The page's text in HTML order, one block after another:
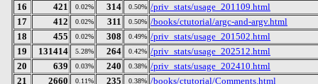
16
421 0.02% 314 0.50% /priv_stats/usage_201109.html
17
412 0.02% 311 0.50% /books/ctutorial/argc-and-argv.html
18
455 0.02% 308 0.49% /priv_stats/usage_201502.html
19
131414 5.28% 264 0.42% /priv_stats/usage_202512.html
20
639 0.03% 240 0.38% /priv_stats/usage_202410.html
21
2660 0.11% 235 0.38% /books/ctutorial/Comments.html